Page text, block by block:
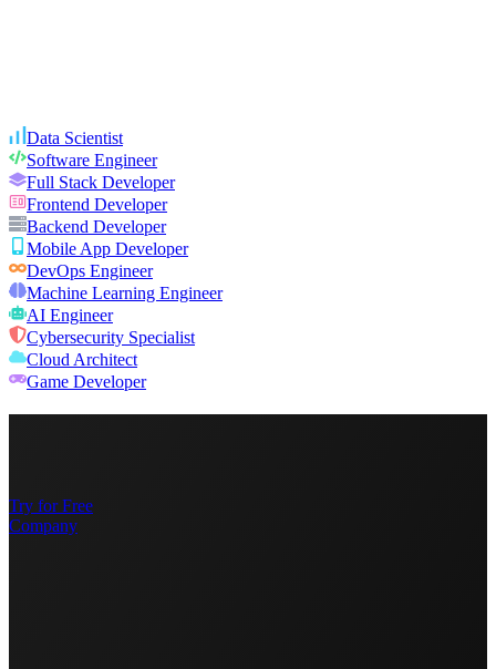
Data Scientist
Software Engineer
Full Stack Developer
Frontend Developer
Backend Developer
Mobile App Developer
DevOps Engineer
Machine Learning Engineer
AI Engineer
Cybersecurity Specialist
Cloud Architect
Game Developer
Try for Free
Company